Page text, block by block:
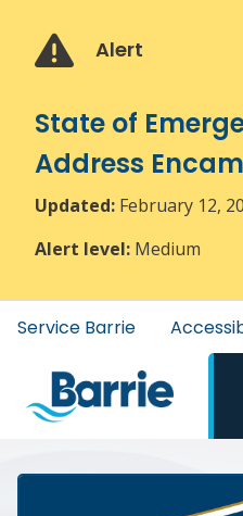
main
main
footer
Alert
State of
Address
Updated: February 12,
Alert level: Medium
Header
menu
Service Barrie